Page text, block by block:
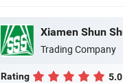
Trading Company
Rating 5.0